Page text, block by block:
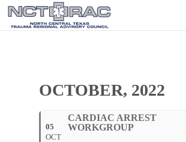
OCTOBER, 2022
05
OCT
CARDIAC ARREST
WORKGROUP